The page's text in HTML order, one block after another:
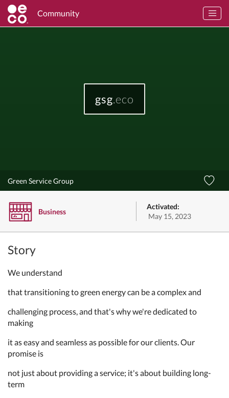
Community
gsg.eco
Green Service Group
Business
Activated:
May 15, 2023
Story
We understand
that transitioning to green energy can be a complex and
challenging process, and that's why we're dedicated to
making
it as easy and seamless as possible for our clients. Our
promise is
not just about providing a service; it's about building long-
term